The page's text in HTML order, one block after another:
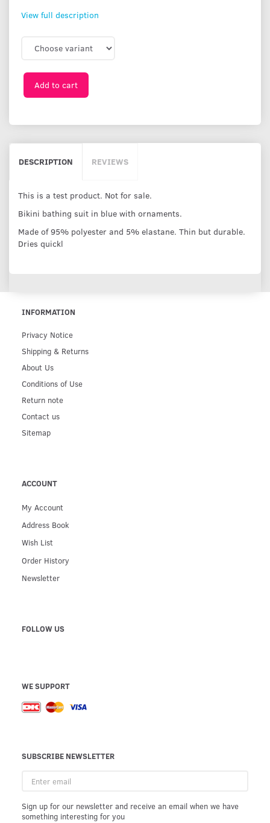
View full description
Add to cart
DESCRIPTION REVIEWS
This is a test product. Not for sale.
Bikini bathing suit in blue with ornaments.
Made of 95% polyester and 5% elastane. Thin but durable.
Dries quickl
INFORMATION
Privacy Notice
Shipping & Returns
About Us
Conditions of Use
Return note
Contact us
Sitemap
ACCOUNT
My Account
Address Book
Wish List
Order History
Newsletter
FOLLOW US
WE SUPPORT
SUBSCRIBE NEWSLETTER
email
Sign up for our newsletter and receive an email when we have
something interesting for you